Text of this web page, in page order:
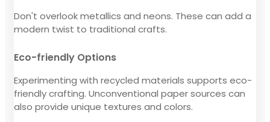
Don't overlook metallics and neons. These can add a
modern twist to traditional crafts.
Eco-friendly Options
Experimenting with recycled materials supports eco-
friendly crafting. Unconventional paper sources can
also provide unique textures and colors.